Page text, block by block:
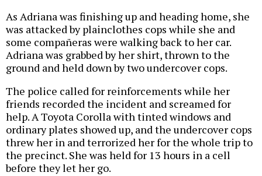
As Adriana was finishing up and heading home, she
was attacked by plainclothes cops while she and
some compañeras were walking back to her car.
Adriana was grabbed by her shirt, thrown to the
ground and held down by two undercover cops.
The police called for reinforcements while her
friends recorded the incident and screamed for
help. A Toyota Corolla with tinted windows and
ordinary plates showed up, and the undercover cops
threw her in and terrorized her for the whole trip to
the precinct. She was held for 13 hours in a cell
before they let her go.